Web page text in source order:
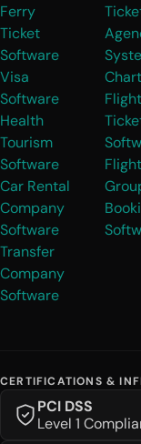
Ferry
Ticket
Software
Visa
Software
Health
Tourism
Software
Car Rental
Company
Software
Transfer
Company
Software
Flight
Flight
CERTIFICATIONS &
PCI DSS
Level 1